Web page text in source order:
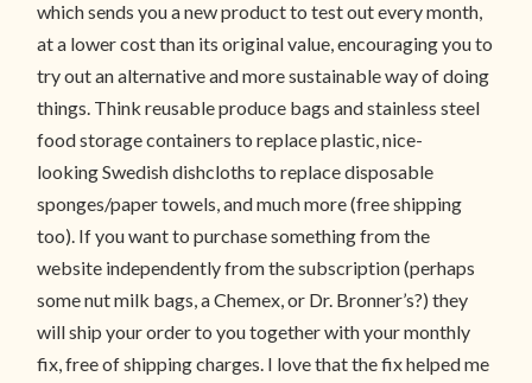
which sends you a new product to test out every month,
at a lower cost than its original value, encouraging you to
try out an alternative and more sustainable way of doing
things. Think reusable produce bags and stainless steel
food storage containers to replace plastic, nice-
looking Swedish dishcloths to replace disposable
sponges/paper towels, and much more (free shipping
too). If you want to purchase something from the
website independently from the subscription (perhaps
some nut milk bags, a Chemex, or Dr. Bronner’s?) they
will ship your order to you together with your monthly
fix, free of shipping charges. I love that the fix helped me